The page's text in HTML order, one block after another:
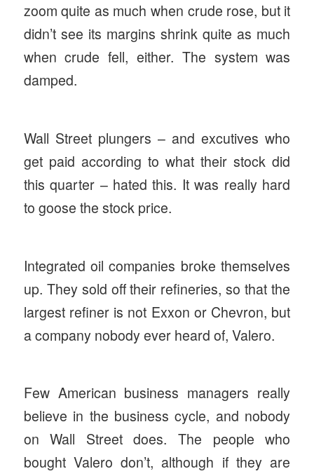
zoom quite as much when crude rose, but it
didn’t see its margins shrink quite as much
when crude fell, either. The system was
damped.
Wall Street plungers – and excutives who
get paid according to what their stock did
this quarter – hated this. It was really hard
to goose the stock price.
Integrated oil companies broke themselves
up. They sold off their refineries, so that the
largest refiner is not Exxon or Chevron, but
a company nobody ever heard of, Valero.
Few American business managers really
believe in the business cycle, and nobody
on Wall Street does. The people who
bought Valero don’t, although if they are